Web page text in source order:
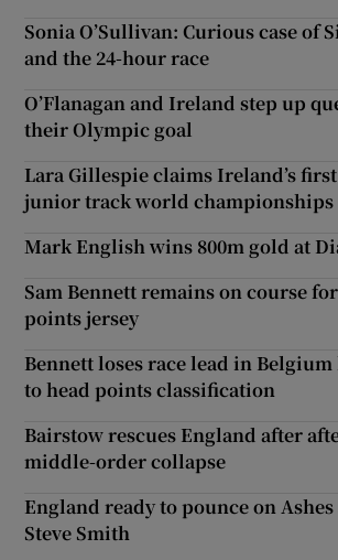
Sonia O’Sullivan: Curious case of
and the 24-hour race
O’Flanagan and Ireland step up
their Olympic goal
Lara Gillespie claims Ireland’s
junior track world championships
Mark English wins 800m gold at
Sam Bennett remains on course
points jersey
Bennett loses race lead in
to head points classification
Bairstow rescues England after
middle-order collapse
England ready to pounce on Ashes
Steve Smith